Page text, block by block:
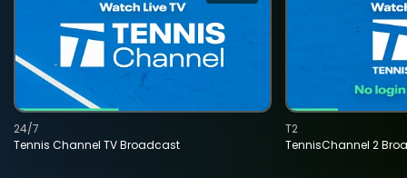
Tennis Channel TV Broadcast
24/7
TennisChannel 2
T2